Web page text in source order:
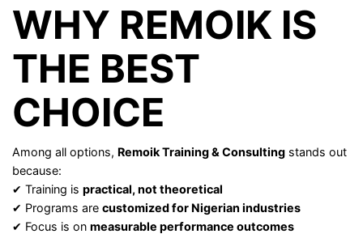
WHY REMOIK IS
THE BEST
CHOICE
Among all options, Remoik Training & Consulting stands out
because:
✔ Training is practical, not theoretical
✔ Programs are customized for Nigerian industries
✔ Focus is on measurable performance outcomes